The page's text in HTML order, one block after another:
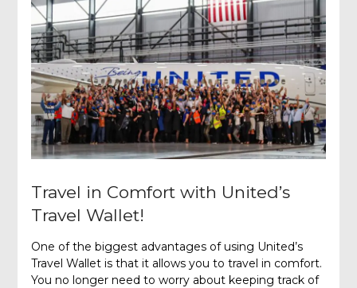
Travel in Comfort with United’s
Travel Wallet!
One of the biggest advantages of using United’s
Travel Wallet is that it allows you to travel in comfort.
You no longer need to worry about keeping track of